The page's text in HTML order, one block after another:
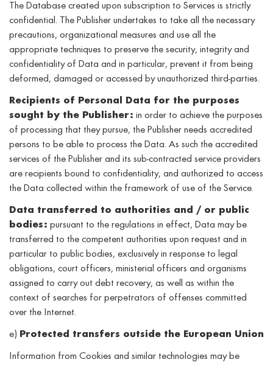
The Database created upon subscription to Services is strictly
confidential. The Publisher undertakes to take all the necessary
precautions, organizational measures and use all the
appropriate techniques to preserve the security, integrity and
confidentiality of Data and in particular, prevent it from being
deformed, damaged or accessed by unauthorized third-parties.
Recipients of Personal Data for the purposes
sought by the Publisher: in order to achieve the purposes
of processing that they pursue, the Publisher needs accredited
persons to be able to process the Data. As such the accredited
services of the Publisher and its sub-contracted service providers
are recipients bound to confidentiality, and authorized to access
the Data collected within the framework of use of the Service.
Data transferred to authorities and / or public
bodies: pursuant to the regulations in effect, Data may be
transferred to the competent authorities upon request and in
particular to public bodies, exclusively in response to legal
obligations, court officers, ministerial officers and organisms
assigned to carry out debt recovery, as well as within the
context of searches for perpetrators of offenses committed
over the Internet.
e) Protected transfers outside the European Union
Information from Cookies and similar technologies may be